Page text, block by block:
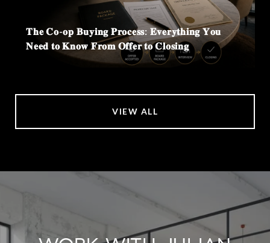
𝐓𝐡𝐞 𝐂𝐨-𝐨𝐩 𝐁𝐮𝐲𝐢𝐧𝐠 𝐏𝐫𝐨𝐜𝐞𝐬𝐬: 𝐄𝐯𝐞𝐫𝐲𝐭𝐡𝐢𝐧𝐠 𝐘𝐨𝐮
𝐍𝐞𝐞𝐝 𝐭𝐨 𝐊𝐧𝐨𝐰 𝐅𝐫𝐨𝐦 𝐎𝐟𝐟𝐞𝐫 𝐭𝐨 𝐂𝐥𝐨𝐬𝐢𝐧𝐠
VIEW ALL